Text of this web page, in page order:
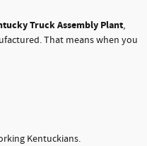
Truck Assembly Plant,
That means when you
Kentuckians.